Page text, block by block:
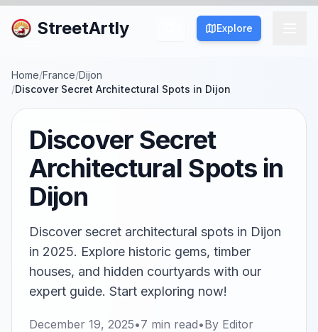
StreetArtly Explore
Home/France/Dijon
/Discover Secret Architectural Spots in Dijon
Discover Secret
Architectural Spots in
Dijon
Discover secret architectural spots in Dijon
in 2025. Explore historic gems, timber
houses, and hidden courtyards with our
expert guide. Start exploring now!
December 19, 2025•7 min read•By Editor